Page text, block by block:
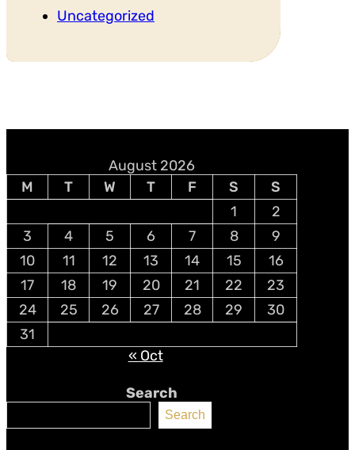
Uncategorized
August 2026
M
T W T F S
S
1
2
3
4 5 6 7 8
9
10
11 12 13 14 15
16
17
18 19 20 21 22
23
24
25 26 27 28 29
30
31
« Oct
Search
Search